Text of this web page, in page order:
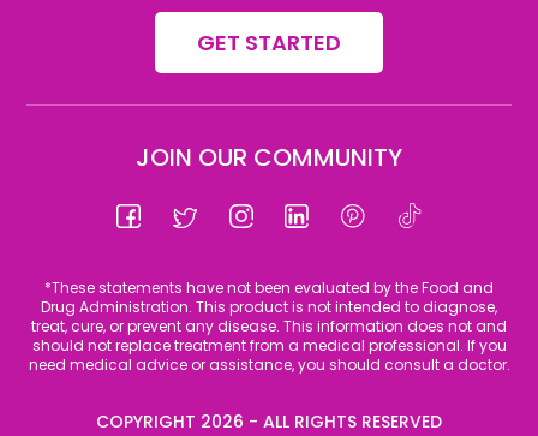
GET STARTED
JOIN OUR COMMUNITY
Facebook
TwitterInstagramLinkedinPinterest
*These statements have not been evaluated by the Food and
Drug Administration. This product is not intended to diagnose,
treat, cure, or prevent any disease. This information does not and
should not replace treatment from a medical professional. If you
need medical advice or assistance, you should consult a doctor.
COPYRIGHT 2026 - ALL RIGHTS RESERVED